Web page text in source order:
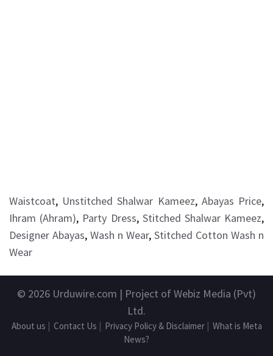
Waistcoat, Unstitched Shalwar Kameez, Abayas Price,
Ihram (Ahram), Party Dress, Stitched Shalwar Kameez,
Designer Abayas, Wash n Wear, Stitched Cotton Wash n
Wear
© 2026 Urduwire.com | Project of Webiz Media (Pvt)
Ltd.
About us | Contact Us | Privacy Policy & Disclaimer| What is Meta
News?